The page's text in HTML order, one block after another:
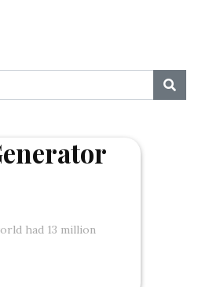
had 13 million